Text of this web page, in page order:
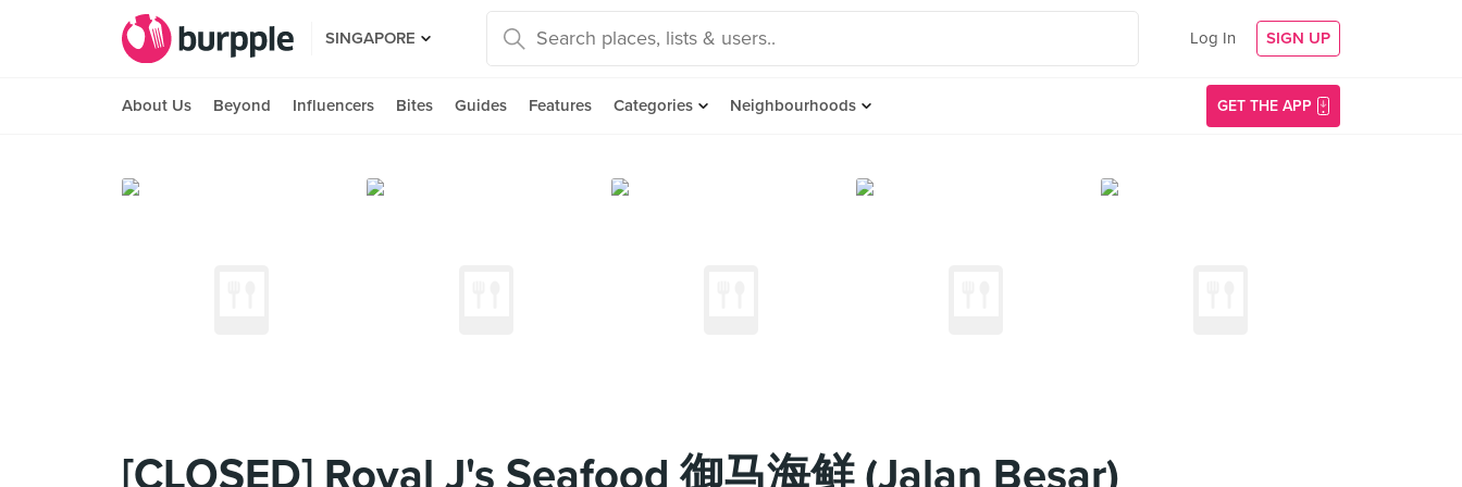
SINGAPORE Log In SIGN UP
About Us Beyond Influencers Bites Guides Features Categories Neighbourhoods GET THE APP
[CLOSED] Royal J's Seafood 御马海鲜 (Jalan Besar)